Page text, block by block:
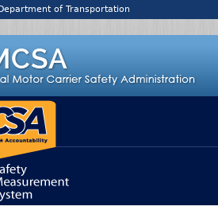
of Transportation